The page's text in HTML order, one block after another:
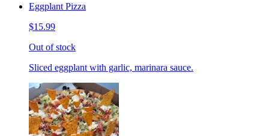
Eggplant Pizza
$15.99
Out of stock
Sliced eggplant with garlic, marinara sauce.